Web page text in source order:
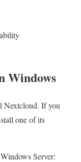
Windows
Nextcloud. If you
one of its
Server: